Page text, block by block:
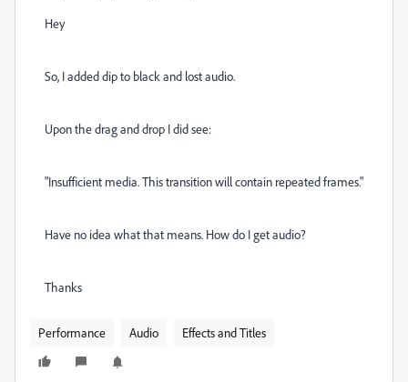
Hey
So, I added dip to black and lost audio.
Upon the drag and drop I did see:
"Insufficient media. This transition will contain repeated frames."
Have no idea what that means. How do I get audio?
Thanks
Performance Audio Effects and Titles